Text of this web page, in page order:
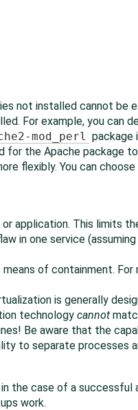
not installed cannot be
For example, you can
mod_perl package
the Apache package
flexibly. You can
application. This limits
in one service
of containment. For
is generally
technology cannot
Be aware that the
to separate processes
the case of a
work.